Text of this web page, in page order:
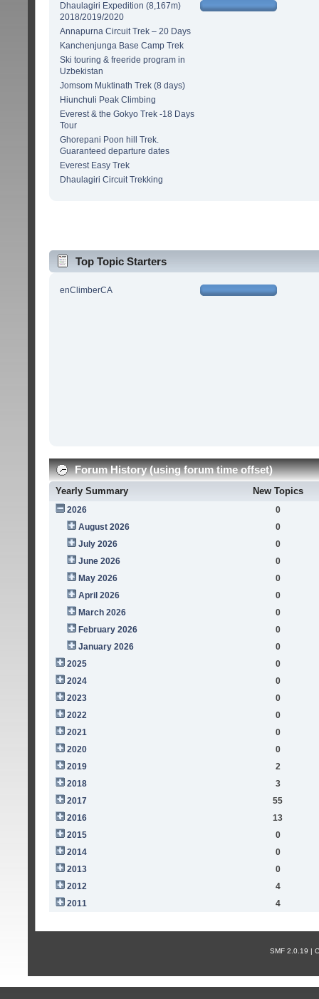
Dhaulagiri Expedition (8,167m)
2018/2019/2020
Annapurna Circuit Trek – 20 Days
Kanchenjunga Base Camp Trek
Ski touring & freeride program in
Uzbekistan
Jomsom Muktinath Trek (8 days)
Hiunchuli Peak Climbing
Everest & the Gokyo Trek -18 Days
Tour
Ghorepani Poon hill Trek.
Guaranteed departure dates
Everest Easy Trek
Dhaulagiri Circuit Trekking
Top Topic Starters
enClimberCA
Forum History (using forum time offset)
Yearly Summary New Topics
2026
0
August 2026
0
July 2026
0
June 2026
0
May 2026
0
April 2026
0
March 2026
0
February 2026
0
January 2026
0
2025
0
2024
0
2023
0
2022
0
2021
0
2020
0
2019
2
2018
3
2017
55
2016
13
2015
0
2014
0
2013
0
2012
4
2011
4
SMF 2.0.19 |